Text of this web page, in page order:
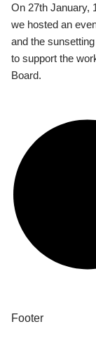
On 27th January,
we hosted an
and the
to support the
Board.
Footer